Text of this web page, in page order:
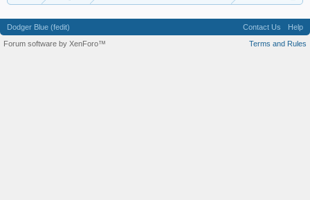
Dodger Blue (fedit) Contact Us
Help
Terms and Rules
Forum software by XenForo™